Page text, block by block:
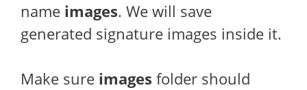
name images. We will save
generated signature images inside it.
Make sure images folder should